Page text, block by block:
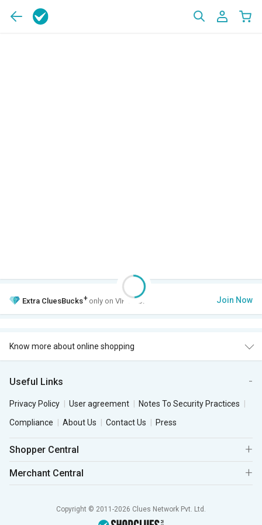
Extra CluesBucks+ only on VIP Club. Join Now
Know more about online shopping
Useful Links
Privacy Policy User agreement
Notes To Security Practices
Compliance
About Us Contact Us Press
Shopper Central
Merchant Central
Copyright © 2011-2026 Clues Network Pvt. Ltd.